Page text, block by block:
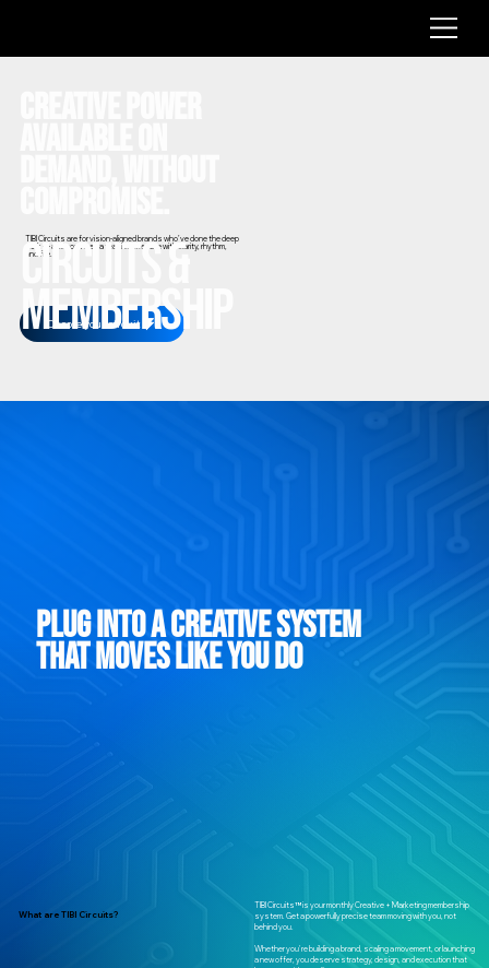
TIBI Circuits are for vision-aligned brands who’ve done the deep
work — and now need a team to execute with clarity, rhythm,
and fire.
Choose your circuit
Circuits &
Membership
Plug Into a Creative System
That Moves Like You Do
What are TIBI Circuits?
TIBI Circuits™ is your monthly Creative + Marketing membership
system. Get a powerfully precise team moving with you, not
behind you.
Whether you're building a brand, scaling a movement, or launching
a new offer, you deserve strategy, design, and execution that